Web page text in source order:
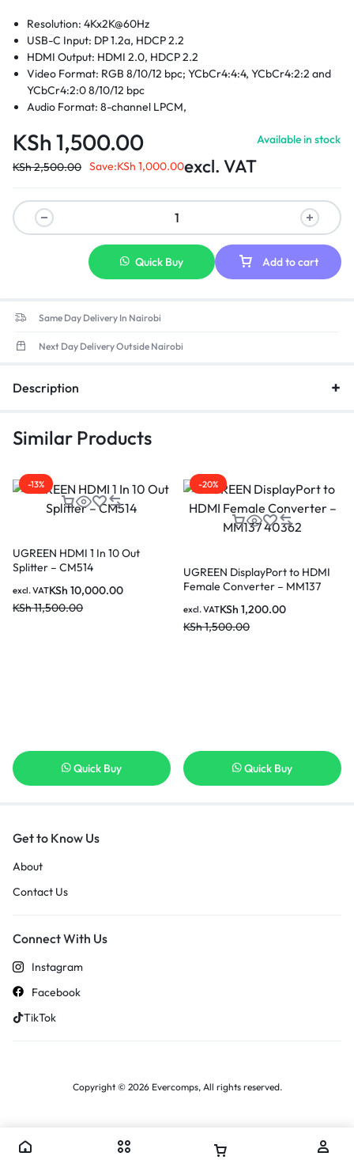
Resolution: 4Kx2K@60Hz
USB-C Input: DP 1.2a, HDCP 2.2
HDMI Output: HDMI 2.0, HDCP 2.2
Video Format: RGB 8/10/12 bpc; YCbCr4:4:4, YCbCr4:2:2 and
YCbCr4:2:0 8/10/12 bpc
Audio Format: 8-channel LPCM,
Sampling Rate: 24bit/196KHZ
KSh 1,500.00
KSh2,500.00 Save:KSh 1,000.00excl. VAT
Available in stock
Add to cart
Quick Buy
Same Day Delivery In Nairobi
Next Day Delivery Outside Nairobi
Description
Similar Products
-13%
UGREEN HDMI 1 In 10 Out
Splitter – CM514
KSh 10,000.00
KSh11,500.00
excl. VAT
Quick Buy
-20%
UGREEN DisplayPort to HDMI
Female Converter – MM137
KSh 1,200.00
KSh1,500.00
excl. VAT
Quick Buy
Get to Know Us
About
Contact Us
Connect With Us
Instagram
Facebook
TikTok
Copyright © 2026 Evercomps, All rights reserved.